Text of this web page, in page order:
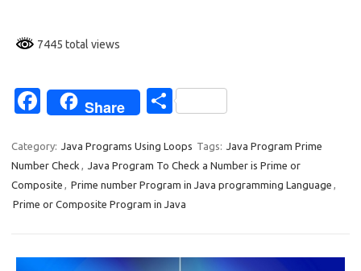
7445 total views
Fa
e
b
o
k
Share
S
ar
e
Category: Java Programs Using Loops Tags: Java Program Prime
Number Check , Java Program To Check a Number is Prime or
Composite , Prime number Program in Java programming Language ,
Prime or Composite Program in Java